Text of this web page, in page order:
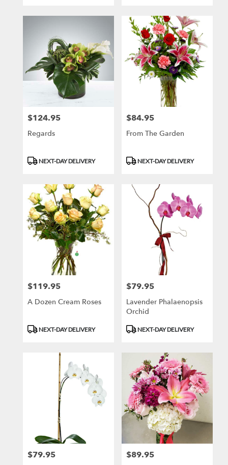
Price:
$124.95
Regards
Product
NEXT-DAY DELIVERY
Price:
$84.95
From The Garden
Product
NEXT-DAY DELIVERY
Price:
$119.95
A Dozen Cream Roses
Product
NEXT-DAY DELIVERY
Price:
$79.95
Lavender Phalaenopsis
Orchid
Product
NEXT-DAY DELIVERY
Price:
$79.95 Price:
$89.95